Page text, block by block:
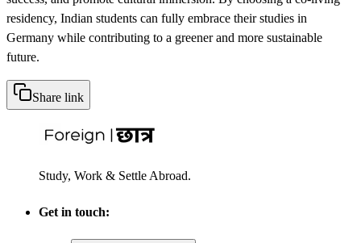
residency, Indian students can fully embrace their studies in
Germany while contributing to a greener and more sustainable
future.
Share link
Study, Work & Settle Abroad.
Get in touch: